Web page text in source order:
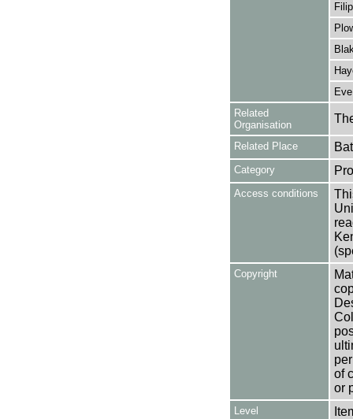
Related
Organisation
Related Place
Category
Access conditions
Copyright
of
or
Level